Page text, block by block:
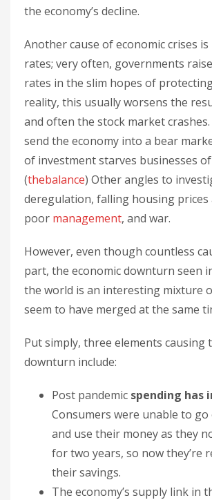
the economy’s decline.
Another cause of economic crises
rates; very often, governments
rates in the slim hopes of
reality, this usually worsens the
and often the stock market
send the economy into a bear
of investment starves businesses
(thebalance) Other angles to
deregulation, falling housing prices
poor management, and war.
However, even though countless
part, the economic downturn seen
the world is an interesting mixture
seem to have merged at the same
Put simply, three elements causing
downturn include:
Post pandemic spending has
Consumers were unable to go
and use their money as they
for two years, so now they’re
their savings.
The economy’s supply link in